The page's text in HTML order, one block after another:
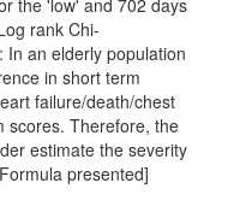
the 'low' and 702 days
rank Chi-
an elderly population
in short term
failure/death/chest
scores. Therefore, the
estimate the severity
presented]